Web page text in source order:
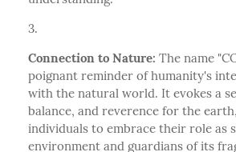
Connection to Nature: The name
poignant reminder of humanity's
with the natural world. It evokes a
balance, and reverence for the
individuals to embrace their role as
environment and guardians of its